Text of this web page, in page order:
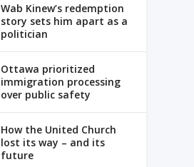
Wab Kinew’s redemption
story sets him apart as a
politician
Ottawa prioritized
immigration processing
over public safety
How the United Church
lost its way – and its
future